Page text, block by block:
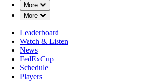
More
Down Chevron
More
Down Chevron
Leaderboard
Watch & Listen
News
FedExCup
Schedule
Players